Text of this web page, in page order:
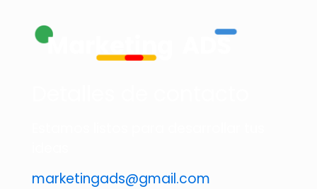
marketingads@gmail.com